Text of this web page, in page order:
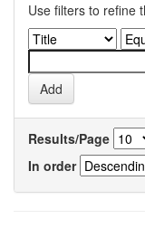
Use filters to refine
Results/Page
In order